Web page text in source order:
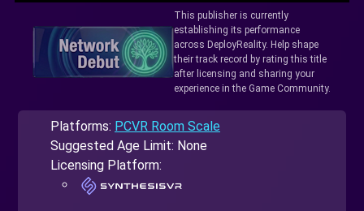
This publisher is currently
establishing its performance
across DeployReality. Help shape
their track record by rating this title
after licensing and sharing your
experience in the Game Community.
Platforms: PCVR Room Scale
Suggested Age Limit: None
Licensing Platform: